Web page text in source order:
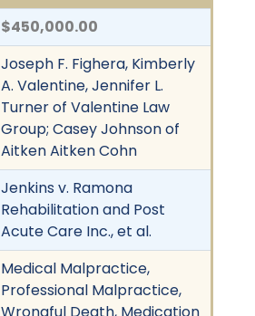
$450,000.00
Joseph F. Fighera, Kimberly
A. Valentine, Jennifer L.
Turner of Valentine Law
Group; Casey Johnson of
Aitken Aitken Cohn
Jenkins v. Ramona
Rehabilitation and Post
Acute Care Inc., et al.
Medical Malpractice,
Professional Malpractice,
Wrongful Death, Medication